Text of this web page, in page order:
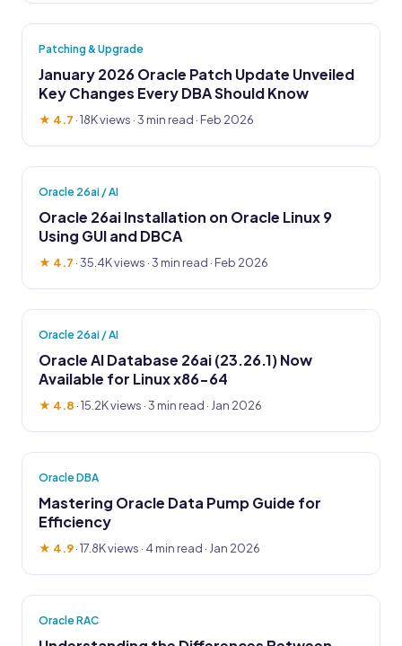
Patching & Upgrade
January 2026 Oracle Patch Update Unveiled
Key Changes Every DBA Should Know
★ 4.7 ·18K views · 3 min read · Feb 2026
Oracle 26ai / AI
Oracle 26ai Installation on Oracle Linux 9
Using GUI and DBCA
★ 4.7 ·35.4K views · 3 min read · Feb 2026
Oracle 26ai / AI
Oracle AI Database 26ai (23.26.1) Now
Available for Linux x86-64
★ 4.8 ·15.2K views · 3 min read · Jan 2026
Oracle DBA
Mastering Oracle Data Pump Guide for
Efficiency
★ 4.9·17.8K views · 4 min read · Jan 2026
Oracle RAC